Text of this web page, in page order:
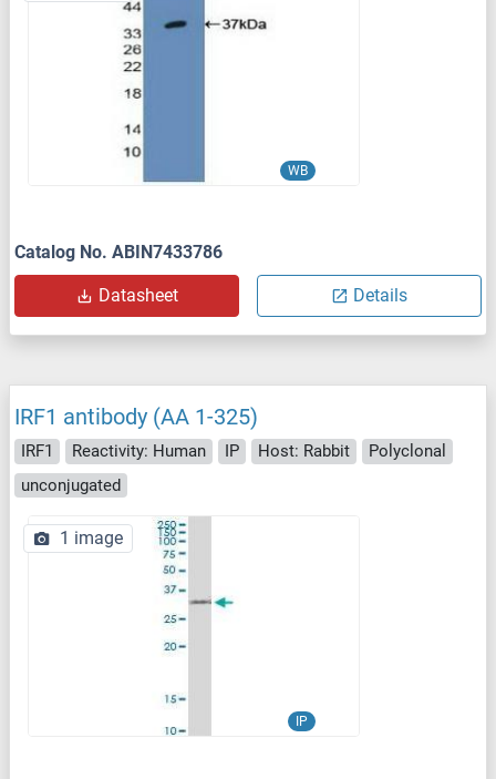
WB
Catalog No. ABIN7433786
Datasheet Details
IRF1 antibody (AA 1-325)
IRF1 Reactivity: Human IP Host: Rabbit
Polyclonal
unconjugated
IP
1 image